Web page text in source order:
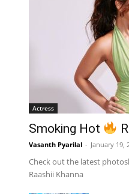
Actress
Smoking Hot
Vasanth Pyarilal - January 19,
Check out the latest
Raashii Khanna